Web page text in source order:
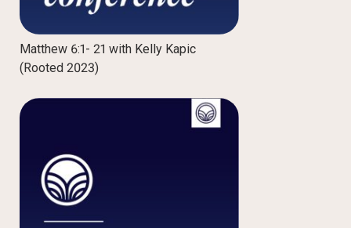
Matthew 6:1- 21 with Kelly Kapic
(Rooted 2023)